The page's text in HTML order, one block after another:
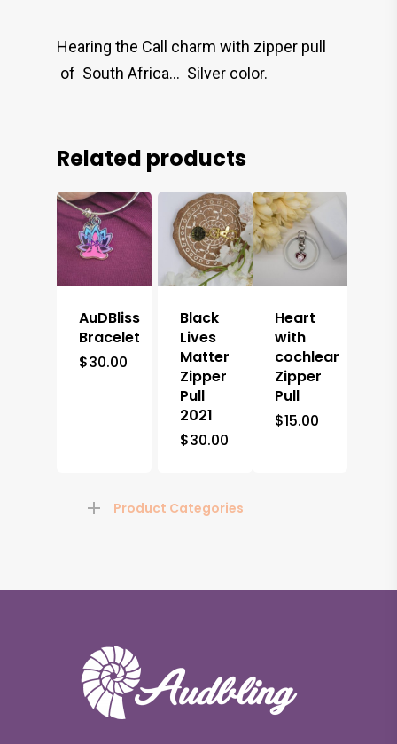
Hearing the Call charm with zipper pull
of South Africa… Silver color.
Related products
AuDBliss
Bracelet
$30.00
Black
Lives
Matter
Zipper
Pull
2021
$30.00
Heart
with
cochlear
Zipper
Pull
$15.00
Product Categories